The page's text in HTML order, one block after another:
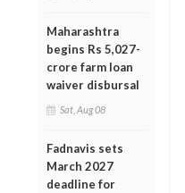
Maharashtra
begins Rs 5,027-
crore farm loan
waiver disbursal
Sat, Aug 08
Fadnavis sets
March 2027
deadline for